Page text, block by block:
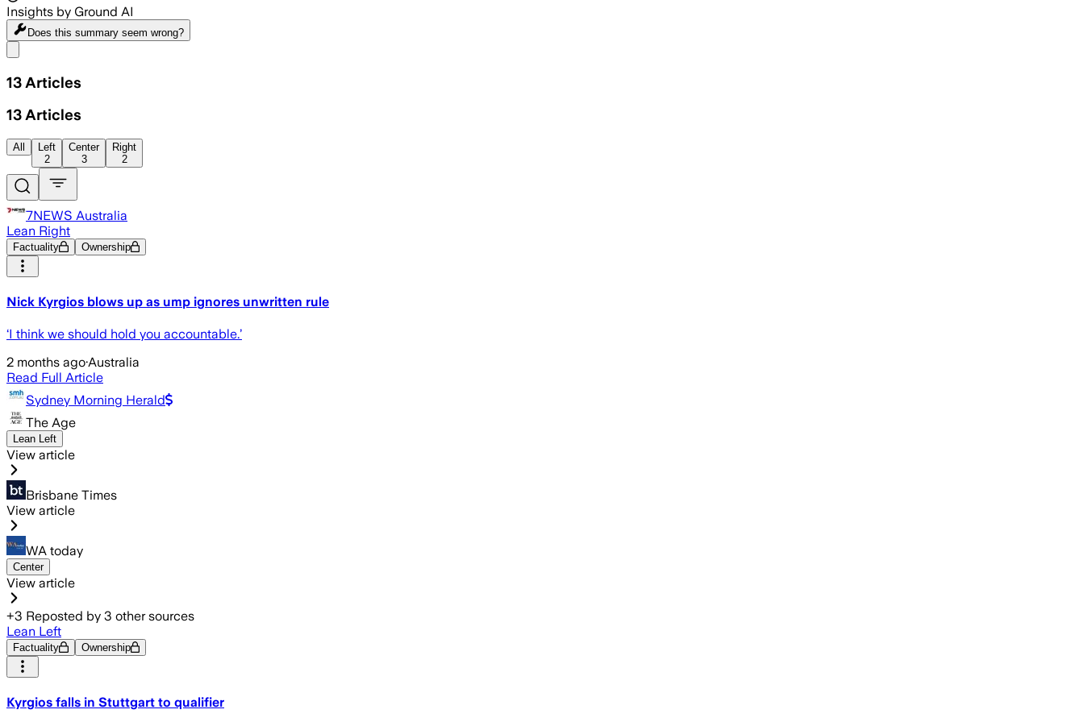
Insights by Ground AI
Does this summary seem wrong?
13 Articles
13 Articles
All
Left
2
Center
3
Right
2
7NEWS Australia
Lean Right
Factuality Ownership
Nick Kyrgios blows up as ump ignores unwritten rule
‘I think we should hold you accountable.’
2 months ago·Australia
Read Full Article
Sydney Morning Herald
The Age
Lean Left
View article
Brisbane Times
View article
WA today
Center
View article
+3 Reposted by 3 other sources
Lean Left
Factuality Ownership
Kyrgios falls in Stuttgart to qualifier